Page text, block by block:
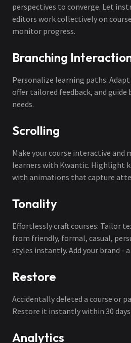
perspectives to converge. Let
editors work collectively on
monitor progress.
Branching
Personalize learning paths:
offer tailored feedback, and guide
needs.
Scrolling
Make your course interactive and
learners with Kwantic. Highlight
with animations that capture
Tonality
Effortlessly craft courses: Tailor
from friendly, formal, casual,
styles instantly. Add your brand -
Restore
Accidentally deleted a course or
Restore it instantly within 30
Analytics